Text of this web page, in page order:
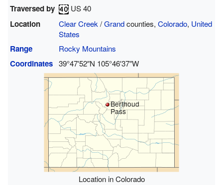
Traversed by US 40
Location Clear Creek /Grandcounties, Colorado, United
States
Range Rocky Mountains
Coordinates 39°47′52″N 105°46′37″W
Berthoud
Pass
Location in Colorado